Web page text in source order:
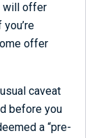
will offer
offer
caveat
before you
a “pre-